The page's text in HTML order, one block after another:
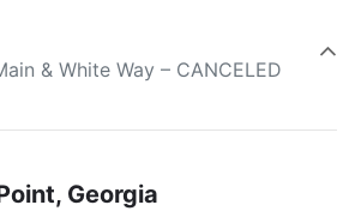
& White Way – CANCELED
Georgia